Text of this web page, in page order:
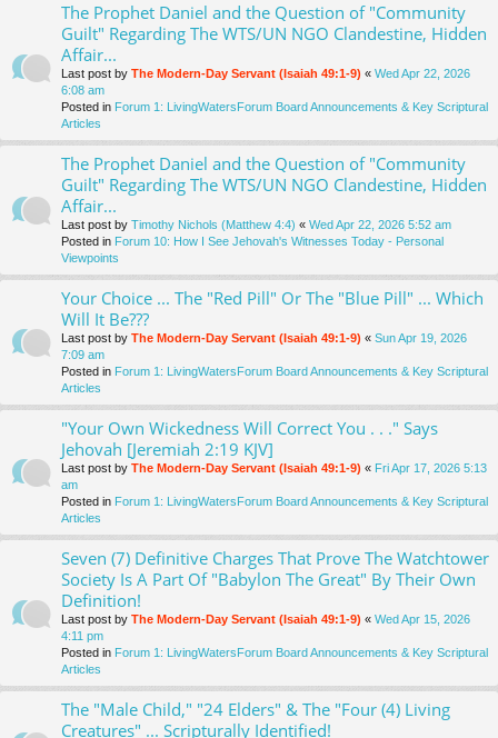
The Prophet Daniel and the Question of "Community
Guilt" Regarding The WTS/UN NGO Clandestine, Hidden
Affair...
Last post by The Modern-Day Servant (Isaiah 49:1-9) « Wed Apr 22, 2026
6:08 am
Posted in Forum 1: LivingWatersForum Board Announcements & Key Scriptural
Articles
The Prophet Daniel and the Question of "Community
Guilt" Regarding The WTS/UN NGO Clandestine, Hidden
Affair...
Last post by Timothy Nichols (Matthew 4:4) « Wed Apr 22, 2026 5:52 am
Posted in Forum 10: How I See Jehovah's Witnesses Today - Personal
Viewpoints
Your Choice ... The "Red Pill" Or The "Blue Pill" ... Which
Will It Be???
Last post by The Modern-Day Servant (Isaiah 49:1-9) « Sun Apr 19, 2026
7:09 am
Posted in Forum 1: LivingWatersForum Board Announcements & Key Scriptural
Articles
"Your Own Wickedness Will Correct You . . ." Says
Jehovah [Jeremiah 2:19 KJV]
Last post by The Modern-Day Servant (Isaiah 49:1-9) « Fri Apr 17, 2026 5:13
am
Posted in Forum 1: LivingWatersForum Board Announcements & Key Scriptural
Articles
Seven (7) Definitive Charges That Prove The Watchtower
Society Is A Part Of "Babylon The Great" By Their Own
Definition!
Last post by The Modern-Day Servant (Isaiah 49:1-9) « Wed Apr 15, 2026
4:11 pm
Posted in Forum 1: LivingWatersForum Board Announcements & Key Scriptural
Articles
The "Male Child," "24 Elders" & The "Four (4) Living
Creatures" ... Scripturally Identified!